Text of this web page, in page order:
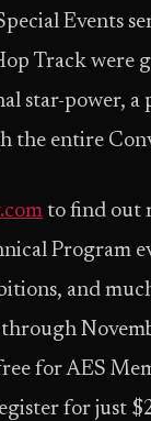
Events
Track were
star-power, a
the entire
to find out
Program
and
for AES
for just